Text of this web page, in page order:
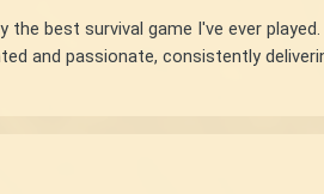
best survival game I've ever
and passionate, consistently